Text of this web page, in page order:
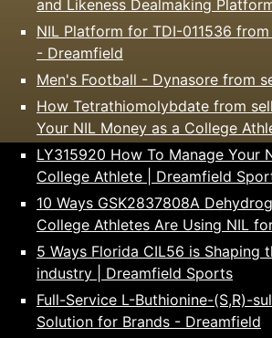
and Likeness Dealmaking
NIL Platform for TDI-011536
- Dreamfield
Men's Football - Dynasore from
How Tetrathiomolybdate from
Your NIL Money as a College
LY315920 How To Manage Your
College Athlete | Dreamfield
10 Ways GSK2837808A
College Athletes Are Using NIL
5 Ways Florida CIL56 is Shaping
industry | Dreamfield Sports
Full-Service L-Buthionine-(S,R)-
Solution for Brands - Dreamfield